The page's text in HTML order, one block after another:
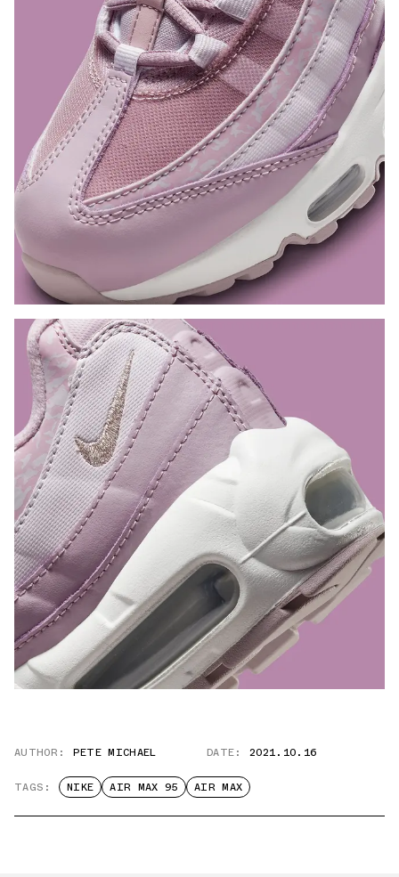
AUTHOR: PETE MICHAEL DATE: 2021.10.16
TAGS: NIKE AIR MAX 95 AIR MAX